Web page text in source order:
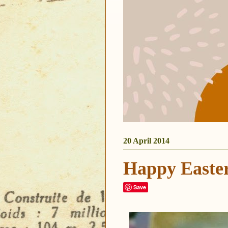
20 April 2014
Happy
Save